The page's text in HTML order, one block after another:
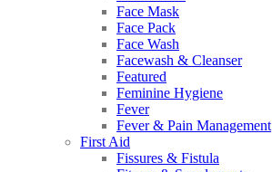
Face Mask
Face Pack
Face Wash
Facewash & Cleanser
Featured
Feminine Hygiene
Fever
Fever & Pain Management
First Aid
Fissures & Fistula